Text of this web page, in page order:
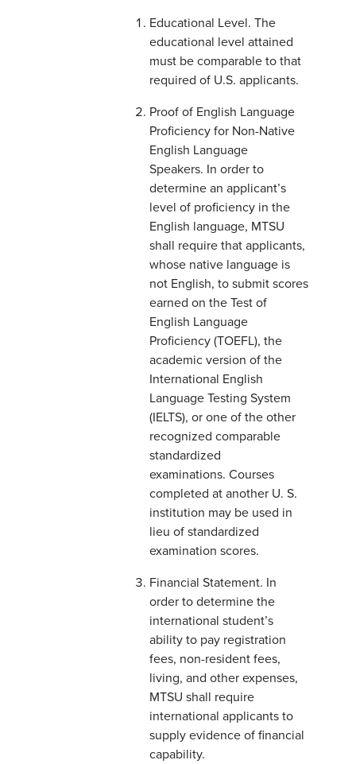
Educational Level. The
educational level attained
must be comparable to that
required of U.S. applicants.
Proof of English Language
Proficiency for Non-Native
English Language
Speakers. In order to
determine an applicant’s
level of proficiency in the
English language, MTSU
shall require that applicants,
whose native language is
not English, to submit scores
earned on the Test of
English Language
Proficiency (TOEFL), the
academic version of the
International English
Language Testing System
(IELTS), or one of the other
recognized comparable
standardized
examinations. Courses
completed at another U. S.
institution may be used in
lieu of standardized
examination scores.
Financial Statement. In
order to determine the
international student’s
ability to pay registration
fees, non-resident fees,
living, and other expenses,
MTSU shall require
international applicants to
supply evidence of financial
capability.